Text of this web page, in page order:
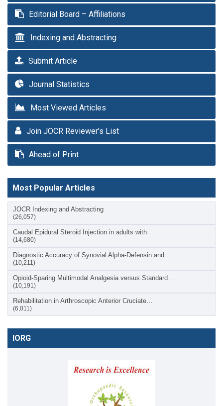
Editorial Board – Affiliations
Indexing and Abstracting
Submit Article
Journal Statistics
Most Viewed Articles
Join JOCR Reviewer’s List
Ahead of Print
Most Popular Articles
JOCR Indexing and Abstracting
(26,057)
Caudal Epidural Steroid Injection in adults with…
(14,680)
Diagnostic Accuracy of Synovial Alpha-Defensin and…
(10,211)
Opioid-Sparing Multimodal Analgesia versus Standard…
(10,191)
Rehabilitation in Arthroscopic Anterior Cruciate…
(6,011)
IORG